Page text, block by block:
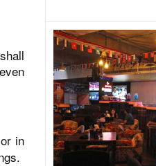
in